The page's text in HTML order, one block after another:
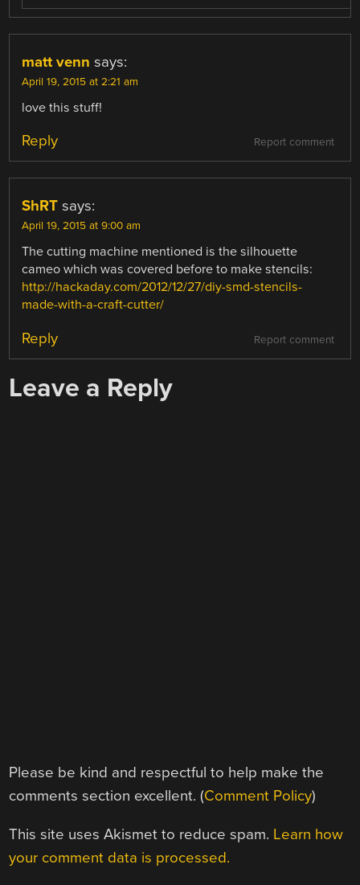
matt venn says:
April 19, 2015 at 2:21 am
love this stuff!
Report comment
Reply
ShRT says:
April 19, 2015 at 9:00 am
The cutting machine mentioned is the silhouette
cameo which was covered before to make stencils:
http://hackaday.com/2012/12/27/diy-smd-stencils-
made-with-a-craft-cutter/
Report comment
Reply
Leave a Reply
Please be kind and respectful to help make the
comments section excellent. (Comment Policy)
This site uses Akismet to reduce spam. Learn how
your comment data is processed.